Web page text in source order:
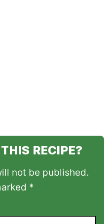
RECIPE?
not be published.
*